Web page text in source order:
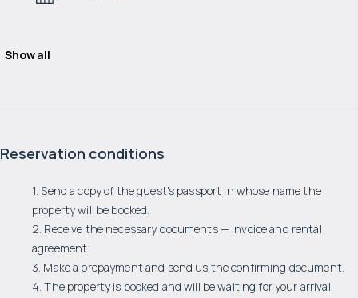
Show all
Reservation conditions
1. Send a copy of the guest's passport in whose name the
property will be booked.
2. Receive the necessary documents — invoice and rental
agreement.
3. Make a prepayment and send us the confirming document.
4. The property is booked and will be waiting for your arrival.